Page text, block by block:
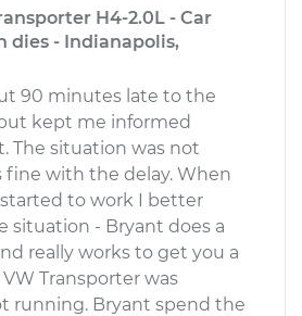
H4-2.0L - Car
dies - Indianapolis,
90 minutes late to the
kept me informed
The situation was not
fine with the delay. When
to work I better
situation - Bryant does a
really works to get you a
Transporter was
running. Bryant spend the